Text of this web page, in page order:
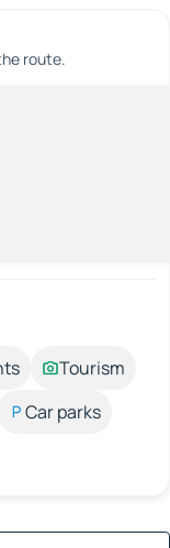
route.
Tourism
Car parks